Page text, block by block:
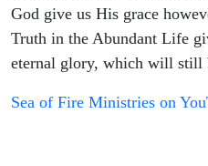
God give us His grace
Truth in the Abundant Life
eternal glory, which will
Sea of Fire Ministries on